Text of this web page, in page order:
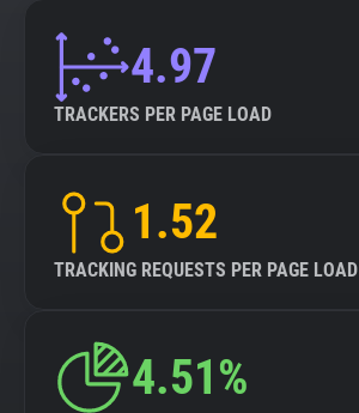
4.97
TRACKERS PER PAGE LOAD
1.52
TRACKING REQUESTS PER PAGE LOAD
4.51%